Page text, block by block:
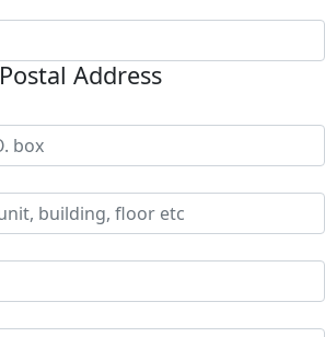
Postal Address